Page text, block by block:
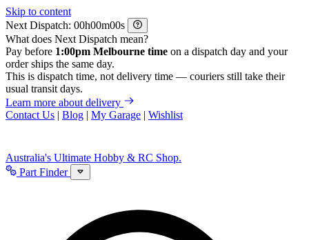
Skip to content
Next Dispatch:
h m
s
What does Next Dispatch mean?
Pay before 1:00pm Melbourne time on a dispatch day and your
order ships the same day.
This is dispatch time, not delivery time — couriers still take their
usual transit days.
Learn more about delivery
Contact Us | Blog | My Garage | Wishlist
Australia's Ultimate Hobby & RC Shop.
Part Finder